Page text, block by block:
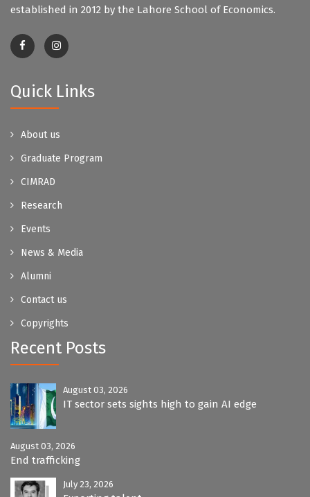
established in 2012 by the Lahore School of Economics.
Quick Links
About us
Graduate Program
CIMRAD
Research
Events
News & Media
Alumni
Contact us
Copyrights
Recent Posts
August 03, 2026
IT sector sets sights high to gain AI edge
August 03, 2026
End trafficking
July 23, 2026